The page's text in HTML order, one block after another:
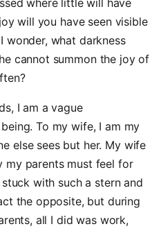
where little will have
will you have seen visible
wonder, what darkness
cannot summon the joy of
I am a vague
To my wife, I am my
else sees but her. My wife
my parents must feel for
with such a stern and
the opposite, but during
all I did was work,